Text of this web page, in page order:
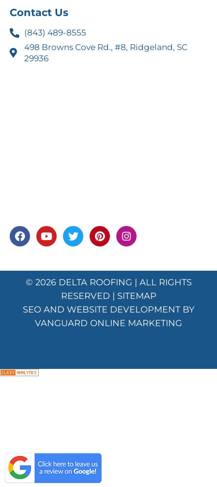
Contact Us
(843) 489-8555
498 Browns Cove Rd., #8, Ridgeland, SC
29936
© 2026 DELTA ROOFING | ALL RIGHTS
RESERVED | SITEMAP
SEO AND WEBSITE DEVELOPMENT BY
VANGUARD ONLINE MARKETING